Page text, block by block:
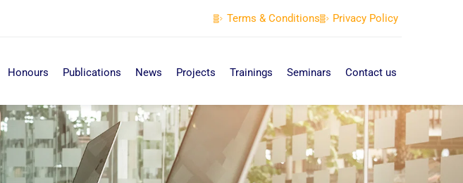
Terms & Conditions Privacy Policy
Honours Publications News Projects Trainings Seminars Contact us